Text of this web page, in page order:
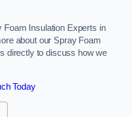
Foam Insulation Experts in
about our Spray Foam
directly to discuss how we
Today